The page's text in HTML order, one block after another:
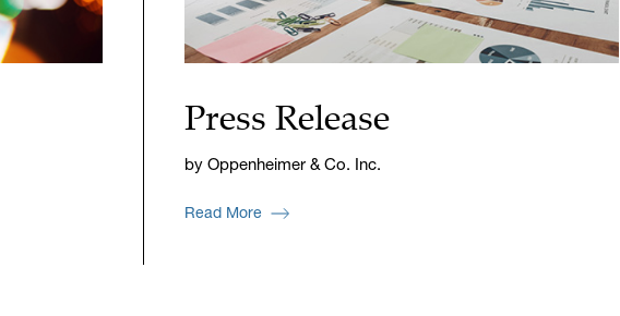
Press Release
by Oppenheimer & Co. Inc.
Read More